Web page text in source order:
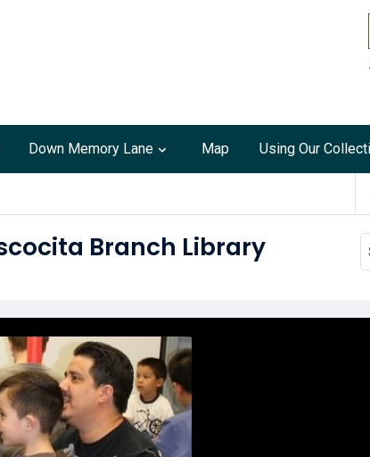
Down Memory Lane Map Using Our
Branch Library